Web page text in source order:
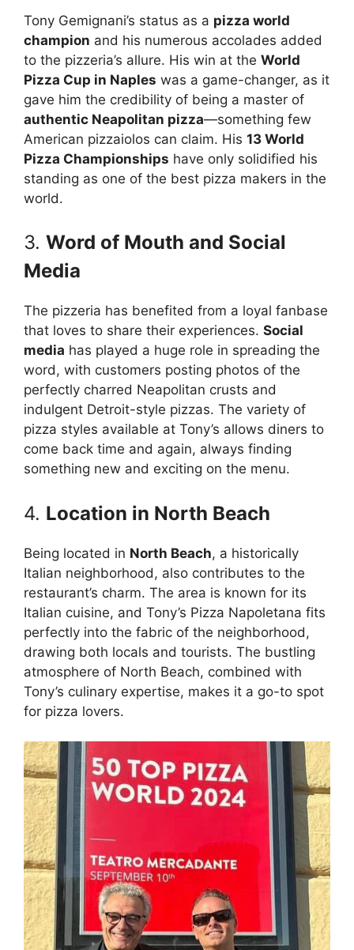
Tony Gemignani’s status as a pizza world
champion and his numerous accolades added
to the pizzeria’s allure. His win at the World
Pizza Cup in Naples was a game-changer, as it
gave him the credibility of being a master of
authentic Neapolitan pizza—something few
American pizzaiolos can claim. His 13 World
Pizza Championships have only solidified his
standing as one of the best pizza makers in the
world.
3. Word of Mouth and Social
Media
The pizzeria has benefited from a loyal fanbase
that loves to share their experiences. Social
media has played a huge role in spreading the
word, with customers posting photos of the
perfectly charred Neapolitan crusts and
indulgent Detroit-style pizzas. The variety of
pizza styles available at Tony’s allows diners to
come back time and again, always finding
something new and exciting on the menu.
4. Location in North Beach
Being located in North Beach, a historically
Italian neighborhood, also contributes to the
restaurant’s charm. The area is known for its
Italian cuisine, and Tony’s Pizza Napoletana fits
perfectly into the fabric of the neighborhood,
drawing both locals and tourists. The bustling
atmosphere of North Beach, combined with
Tony’s culinary expertise, makes it a go-to spot
for pizza lovers.